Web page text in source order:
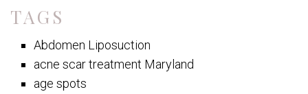
TAGS
Abdomen Liposuction
acne scar treatment Maryland
age spots